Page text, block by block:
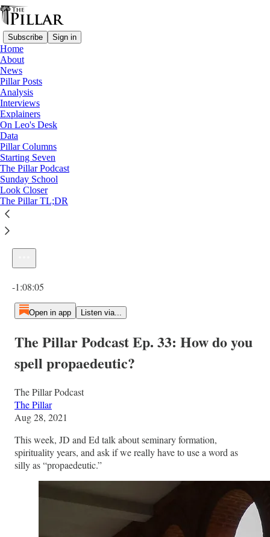
Subscribe Sign in
Home
About
News
Pillar Posts
Analysis
Interviews
Explainers
On Leo's Desk
Data
Pillar Columns
Starting Seven
The Pillar Podcast
Sunday School
Look Closer
The Pillar TL;DR
The Pillar Podcast Ep. 33: How do you spell propaedeutic?
1×
-1:08:05
Open in app Listen via...
The Pillar Podcast Ep. 33: How do you
spell propaedeutic?
The Pillar Podcast
The Pillar
Aug 28, 2021
This week, JD and Ed talk about seminary formation,
spirituality years, and ask if we really have to use a word as
silly as “propaedeutic.”